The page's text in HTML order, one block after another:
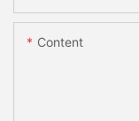
Content